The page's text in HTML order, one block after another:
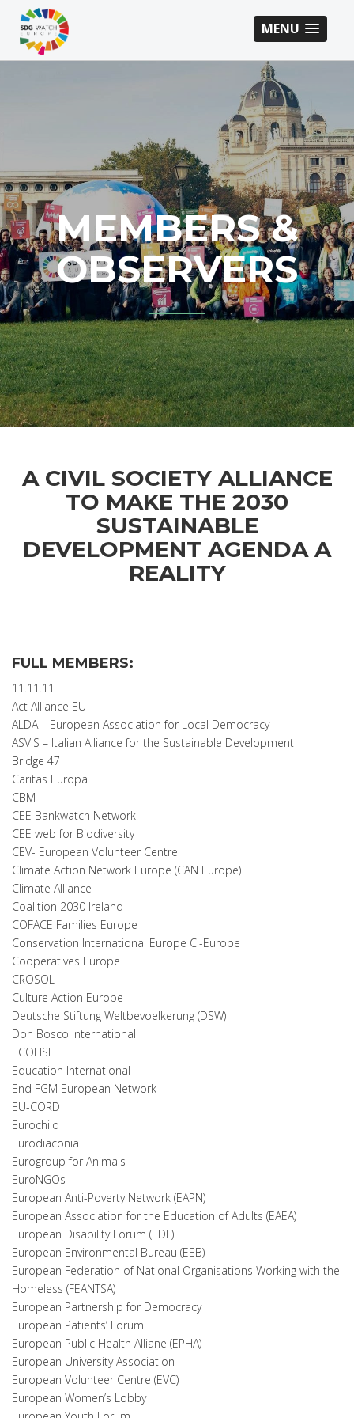
MENU
MEMBERS &
OBSERVERS
A CIVIL SOCIETY ALLIANCE
TO MAKE THE 2030
SUSTAINABLE
DEVELOPMENT AGENDA A
REALITY
FULL MEMBERS:
11.11.11
Act Alliance EU
ALDA – European Association for Local Democracy
ASVIS – Italian Alliance for the Sustainable Development
Bridge 47
Caritas Europa
CBM
CEE Bankwatch Network
CEE web for Biodiversity
CEV- European Volunteer Centre
Climate Action Network Europe (CAN Europe)
Climate Alliance
Coalition 2030 Ireland
COFACE Families Europe
Conservation International Europe CI-Europe
Cooperatives Europe
CROSOL
Culture Action Europe
Deutsche Stiftung Weltbevoelkerung (DSW)
Don Bosco International
ECOLISE
Education International
End FGM European Network
EU-CORD
Eurochild
Eurodiaconia
Eurogroup for Animals
EuroNGOs
European Anti-Poverty Network (EAPN)
European Association for the Education of Adults (EAEA)
European Disability Forum (EDF)
European Environmental Bureau (EEB)
European Federation of National Organisations Working with the
Homeless (FEANTSA)
European Partnership for Democracy
European Patients’ Forum
European Public Health Alliane (EPHA)
European University Association
European Volunteer Centre (EVC)
European Women’s Lobby